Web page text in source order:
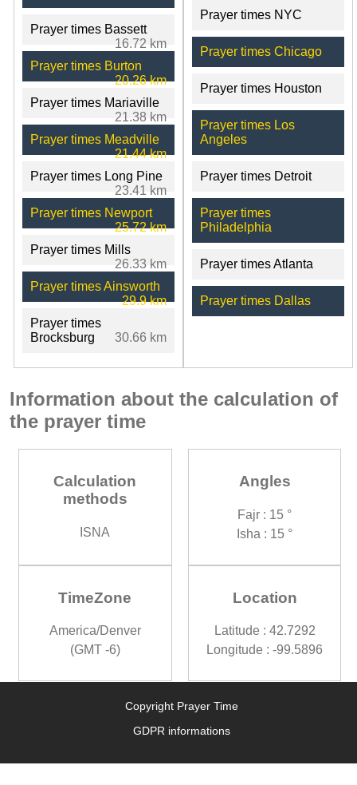
Prayer times Bassett
16.72 km
Prayer times Burton
20.26 km
Prayer times Mariaville
21.38 km
Prayer times Meadville
21.44 km
Prayer times Long Pine
23.41 km
Prayer times Newport
25.72 km
Prayer times Mills
26.33 km
Prayer times Ainsworth
29.9 km
Prayer times
Brocksburg
30.66 km
Prayer times NYC
Prayer times Chicago
Prayer times Houston
Prayer times Los
Angeles
Prayer times Detroit
Prayer times
Philadelphia
Prayer times Atlanta
Prayer times Dallas
Information about the calculation of
the prayer time
Calculation
methods
ISNA
Angles
Fajr : 15 °
Isha : 15 °
TimeZone
America/Denver
(GMT -6)
Location
Latitude : 42.7292
Longitude : -99.5896
Copyright Prayer Time
GDPR informations